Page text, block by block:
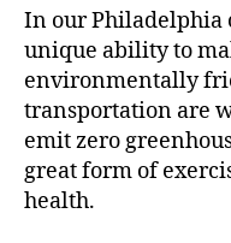
In our Philadelphia
unique ability to
environmentally
transportation are
emit zero
great form of
health.